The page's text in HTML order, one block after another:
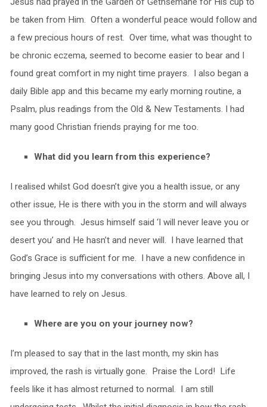
be taken from Him. Often a wonderful peace would follow and
a few precious hours of rest. Over time, what was thought to
be chronic eczema, seemed to become easier to bear and I
found great comfort in my night time prayers. I also began a
daily Bible app and this became my early morning routine, a
Psalm, plus readings from the Old & New Testaments. I had
many good Christian friends praying for me too.
What did you learn from this experience?
I realised whilst God doesn’t give you a health issue, or any
other issue, He is there with you in the storm and will always
see you through. Jesus himself said ‘I will never leave you or
desert you’ and He hasn’t and never will. I have learned that
God’s Grace is sufficient for me. I have a new confidence in
bringing Jesus into my conversations with others. Above all, I
have learned to rely on Jesus.
Where are you on your journey now?
I’m pleased to say that in the last month, my skin has
improved, the rash is virtually gone. Praise the Lord! Life
feels like it has almost returned to normal. I am still